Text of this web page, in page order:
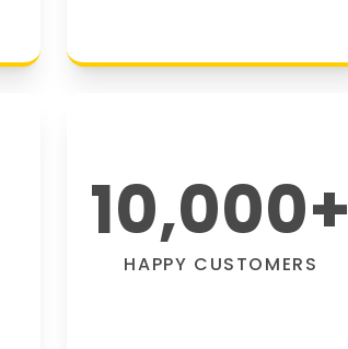
10,000+
HAPPY CUSTOMERS